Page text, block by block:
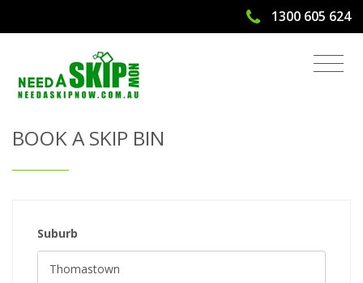
1300 605 624
Get Quote & Book a Skip Bin
BOOK A SKIP BIN
Suburb